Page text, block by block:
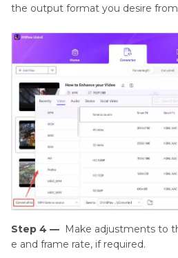
the output format you desire
Step 4 — Make adjustments to
e and frame rate, if required.